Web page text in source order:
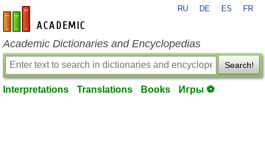
en-academic.com
RU DE ES FR
Academic Dictionaries and Encyclopedias
Search!
Interpretations Translations Books Игры ⚽